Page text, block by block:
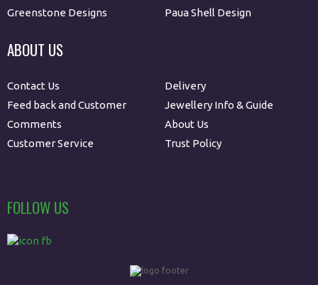
Greenstone Designs
Paua Shell Design
ABOUT US
Contact Us
Feed back and Customer
Comments
Customer Service
Delivery
Jewellery Info & Guide
About Us
Trust Policy
FOLLOW US